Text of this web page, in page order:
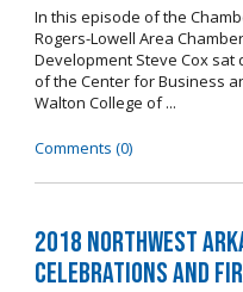
In this episode of the
Rogers-Lowell Area
Development Steve Cox sat
of the Center for Business
Walton College of ...
Comments (0)
2018 Northwest
Celebrations and